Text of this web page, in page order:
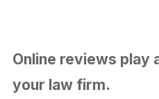
Online reviews play
your law firm.